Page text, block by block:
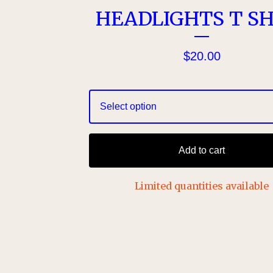
HEADLIGHTS T
$20.00
Add to cart
Limited quantities available